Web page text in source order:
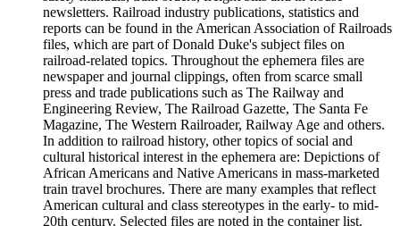
newsletters. Railroad industry publications, statistics and
reports can be found in the American Association of Railroads
files, which are part of Donald Duke's subject files on
railroad-related topics. Throughout the ephemera files are
newspaper and journal clippings, often from scarce small
press and trade publications such as The Railway and
Engineering Review, The Railroad Gazette, The Santa Fe
Magazine, The Western Railroader, Railway Age and others.
In addition to railroad history, other topics of social and
cultural historical interest in the ephemera are: Depictions of
African Americans and Native Americans in mass-marketed
train travel brochures. There are many examples that reflect
American cultural and class stereotypes in the early- to mid-
20th century. Selected files are noted in the container list.